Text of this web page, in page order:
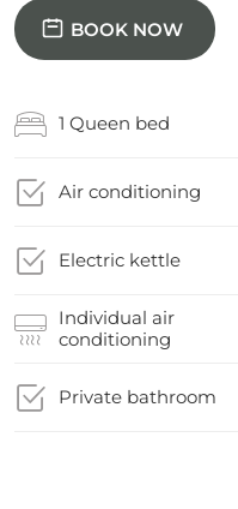
BOOK NOW
1 Queen bed
Air conditioning
Electric kettle
Individual air
conditioning
Private bathroom